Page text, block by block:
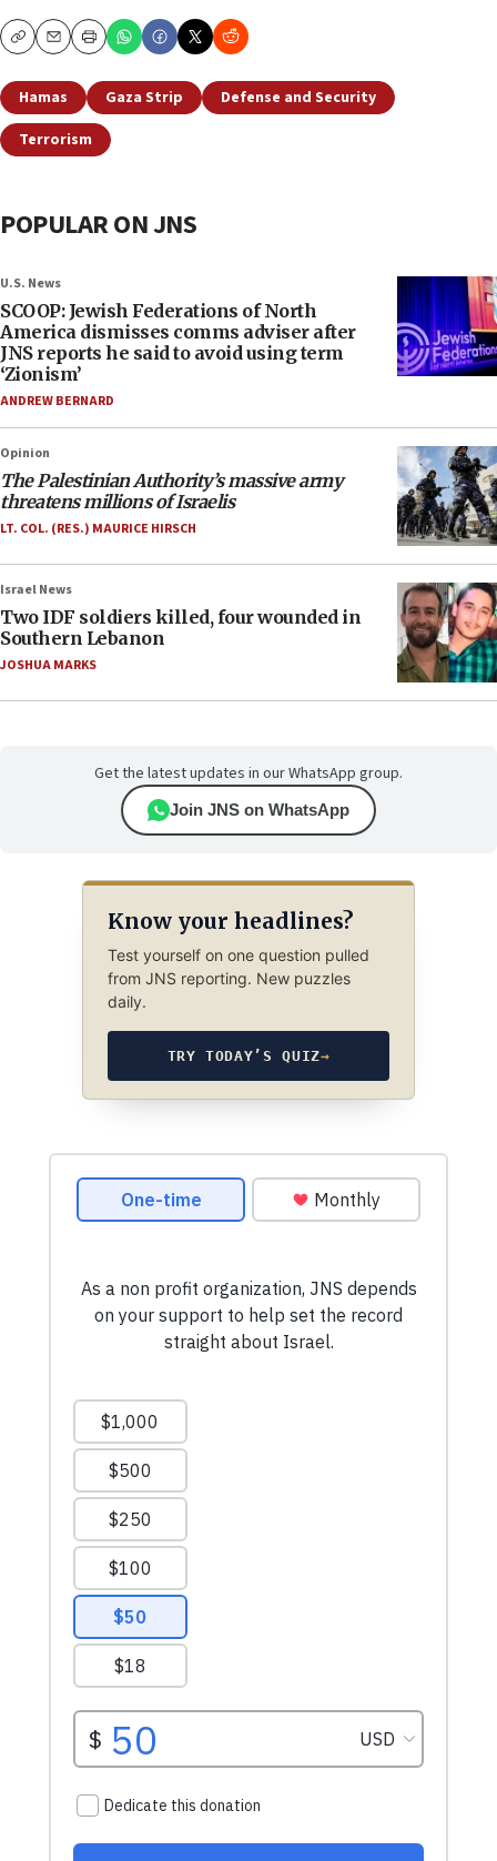
CopyEmailPrint
Hamas Gaza Strip
Defense and Security
Terrorism
POPULAR ON JNS
U.S. News
SCOOP: Jewish Federations of North
America dismisses comms adviser after
JNS reports he said to avoid using term
‘Zionism’
ANDREW BERNARD
Opinion
The Palestinian Authority’s massive army
threatens millions of Israelis
LT. COL. (RES.) MAURICE HIRSCH
Israel News
Two IDF soldiers killed, four wounded in
Southern Lebanon
JOSHUA MARKS
Get the latest updates in our WhatsApp group.
Join JNS on WhatsApp
Know your headlines?
Test yourself on one question pulled
from JNS reporting. New puzzles
daily.
TRY TODAY’S QUIZ→